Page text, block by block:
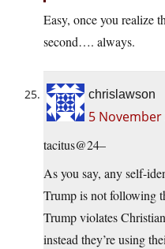
Easy, once you realize
second…. always.
chrislawson
5 November
tacitus@24–
As you say, any self-
Trump is not following
Trump violates
instead they’re using